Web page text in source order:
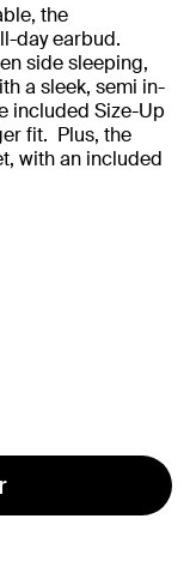
the
day earbud.
side sleeping,
a sleek, semi in-
included Size-Up
fit. Plus, the
with an included